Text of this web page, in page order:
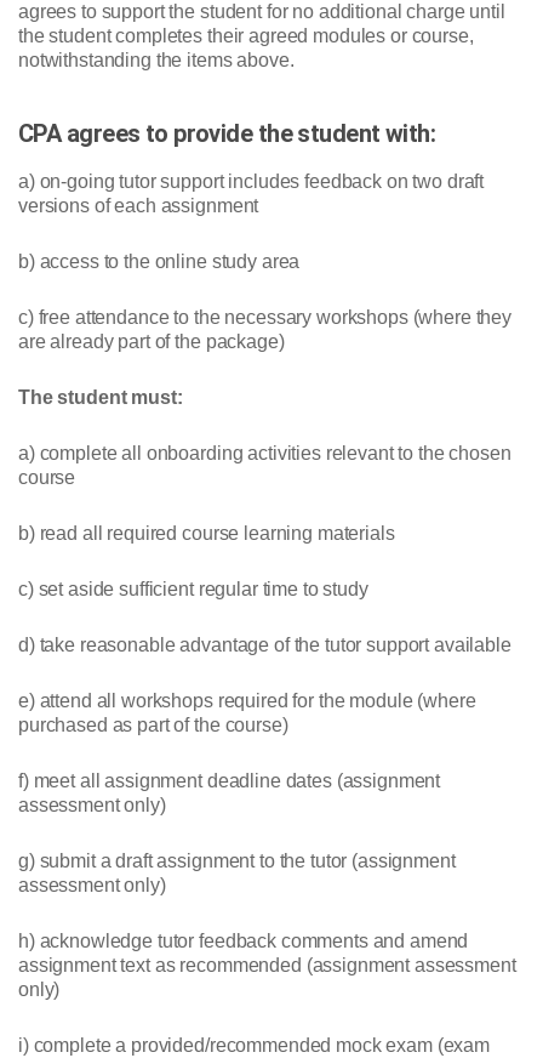
agrees to support the student for no additional charge until
the student completes their agreed modules or course,
notwithstanding the items above.
CPA agrees to provide the student with:
a) on-going tutor support includes feedback on two draft
versions of each assignment
b) access to the online study area
c) free attendance to the necessary workshops (where they
are already part of the package)
The student must:
a) complete all onboarding activities relevant to the chosen
course
b) read all required course learning materials
c) set aside sufficient regular time to study
d) take reasonable advantage of the tutor support available
e) attend all workshops required for the module (where
purchased as part of the course)
f) meet all assignment deadline dates (assignment
assessment only)
g) submit a draft assignment to the tutor (assignment
assessment only)
h) acknowledge tutor feedback comments and amend
assignment text as recommended (assignment assessment
only)
i) complete a provided/recommended mock exam (exam